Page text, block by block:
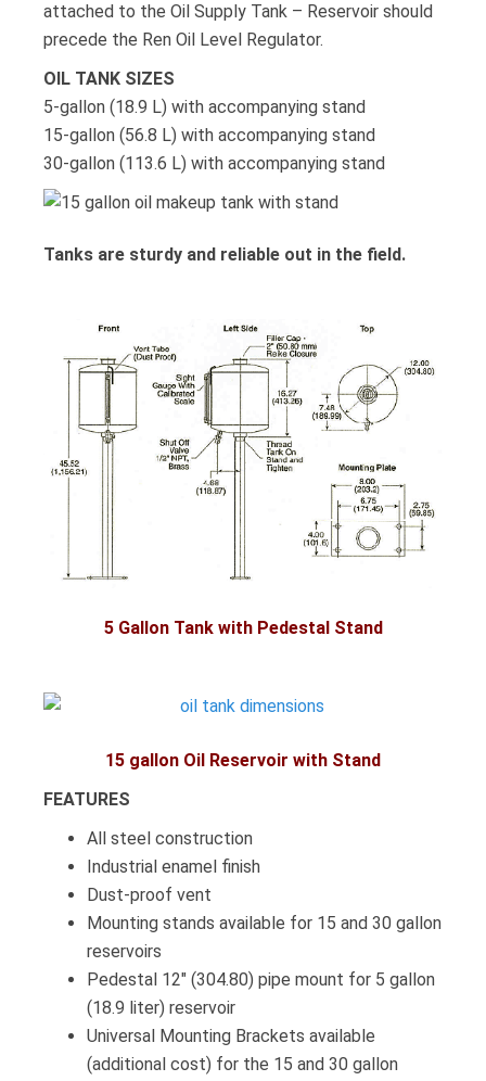
attached to the Oil Supply Tank – Reservoir should
precede the Ren Oil Level Regulator.
OIL TANK SIZES
5-gallon (18.9 L) with accompanying stand
15-gallon (56.8 L) with accompanying stand
30-gallon (113.6 L) with accompanying stand
Tanks are sturdy and reliable out in the field.
5 Gallon Tank with Pedestal Stand
15 gallon Oil Reservoir with Stand
FEATURES
All steel construction
Industrial enamel finish
Dust-proof vent
Mounting stands available for 15 and 30 gallon
reservoirs
Pedestal 12″ (304.80) pipe mount for 5 gallon
(18.9 liter) reservoir
Universal Mounting Brackets available
(additional cost) for the 15 and 30 gallon